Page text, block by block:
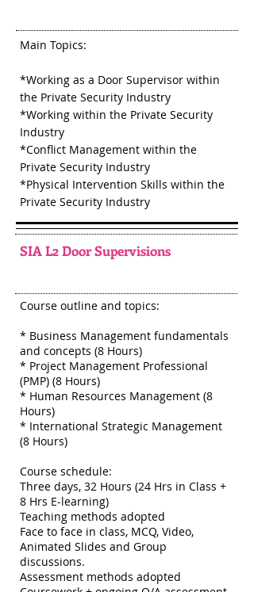
Main Topics:
*Working as a Door Supervisor within
the Private Security Industry
*Working within the Private Security
Industry
*Conflict Management within the
Private Security Industry
*Physical Intervention Skills within the
Private Security Industry
SIA L2 Door Supervisions
Course outline and topics:
* Business Management fundamentals
and concepts (8 Hours)
* Project Management Professional
(PMP) (8 Hours)
* Human Resources Management (8
Hours)
* International Strategic Management
(8 Hours)
Course schedule:
Three days, 32 Hours (24 Hrs in Class +
8 Hrs E-learning)
Teaching methods adopted
Face to face in class, MCQ, Video,
Animated Slides and Group
discussions.
Assessment methods adopted